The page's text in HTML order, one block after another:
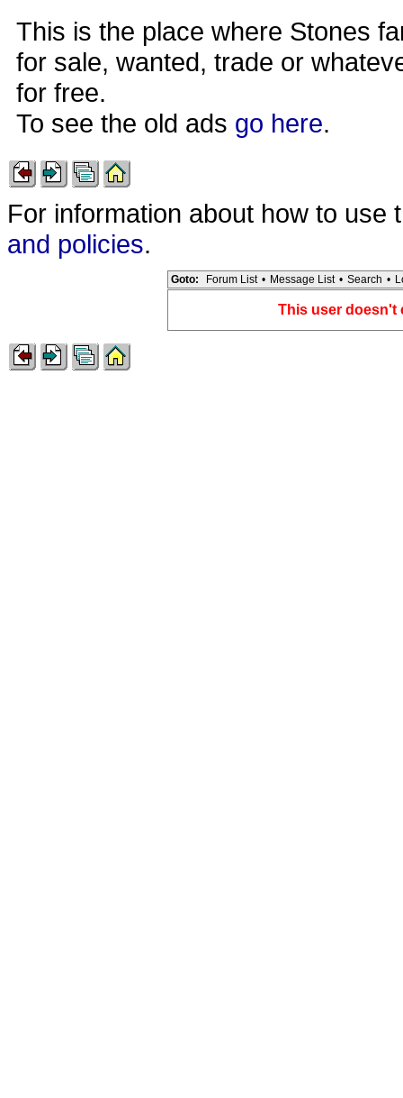
This is the place where Stones
for sale, wanted, trade or
for free.
To see the old ads go here.
For information about how to
and policies.
Goto: Forum List • Message List • Search •
This user doesn't